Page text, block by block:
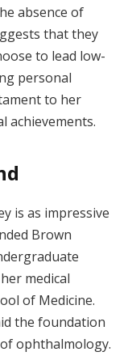
absence of
that they
to lead low-
personal
to her
achievements.
is as impressive
Brown
medical
of Medicine.
the foundation
ophthalmology.